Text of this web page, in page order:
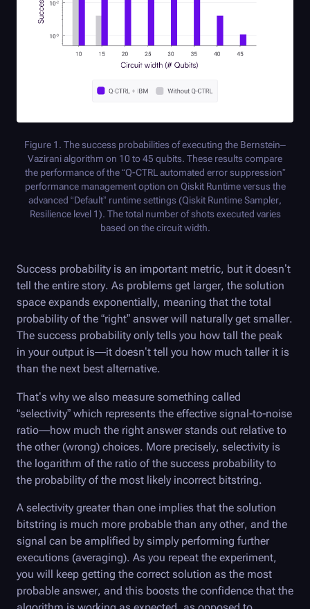
Figure 1. The success probabilities of executing the Bernstein–
Vazirani algorithm on 10 to 45 qubits. These results compare
the performance of the “Q-CTRLautomated error suppression”
performance management option on Qiskit Runtime versus the
advanced “Default” runtime settings (Qiskit Runtime Sampler,
Resilience level 1). The total number of shots executed varies
based on the circuit width.
Success probability is an important metric, but it doesn’t
tell the entire story. As problems get larger, the solution
space expands exponentially, meaning that the total
probability of the “right” answer will naturally get smaller.
The success probability only tells you how tall the peak
in your output is—it doesn’t tell you how much taller it is
than the next best alternative.
That’s why we also measure something called
“selectivity” which represents the effective signal-to-noise
ratio—how much the right answer stands out relative to
the other (wrong) choices. More precisely, selectivity is
the logarithm of the ratio of the success probability to
the probability of the most likely incorrect bitstring.
A selectivity greater than one implies that the solution
bitstring is much more probable than any other, and the
signal can be amplified by simply performing further
executions (averaging). As you repeat the experiment,
you will keep getting the correct solution as the most
probable answer, and this boosts the confidence that the